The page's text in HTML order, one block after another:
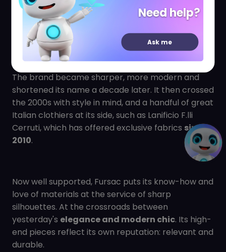
Parisian boutique at 112, rue de Richelieu (2nd
district), the former address of a 19th century
temple of French elegance: the "High Life Taylor".
She also decided to set up her headquarters there,
which is still there today.
The brand became sharper, more modern and
shortened its name a decade later. It then crossed
the 2000s with style in mind, and a handful of great
Italian clothiers at its side, such as Lanificio F.lli
Cerruti, which has offered exclusive fabrics since
2010.
Now well supported, Fursac puts its know-how and
love of materials at the service of sharp
silhouettes. At the crossroads between
yesterday's elegance and modern chic. Its high-
end pieces reflect its own reputation: relevant and
durable.
Need help?
Ask me